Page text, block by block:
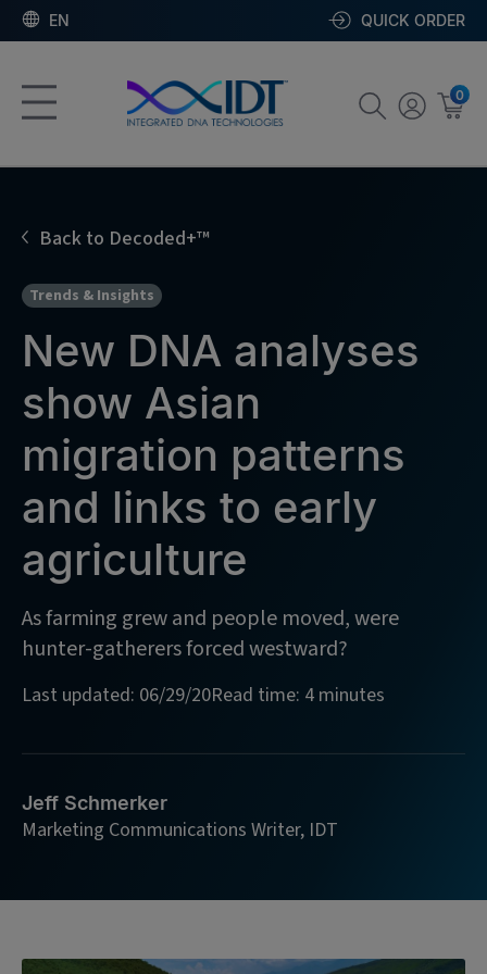
EN QUICK ORDER
0
Back to Decoded+™
Trends & Insights
New DNA analyses
show Asian
migration patterns
and links to early
agriculture
As farming grew and people moved, were
hunter-gatherers forced westward?
Last updated: 06/29/20Read time: 4 minutes
Jeff Schmerker
Marketing Communications Writer, IDT